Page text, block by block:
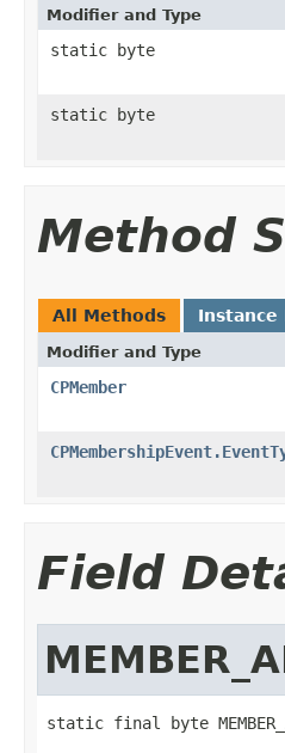
Modifier and Type
static byte
static byte
Method
All Methods Instance
Modifier and Type
CPMember
Field
static final byte